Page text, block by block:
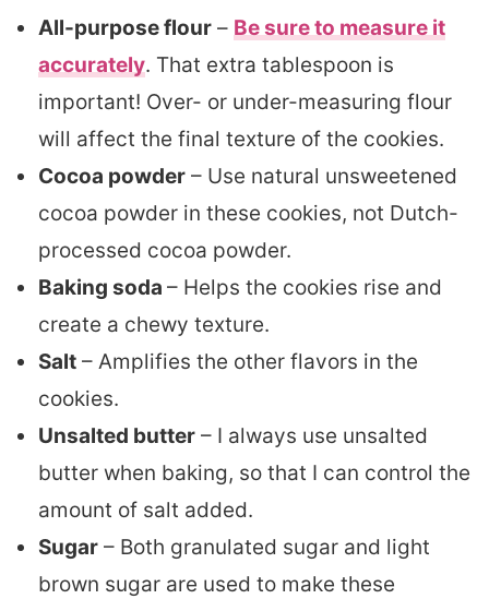
All-purpose flour – Be sure to measure it
accurately. That extra tablespoon is
important! Over- or under-measuring flour
will affect the final texture of the cookies.
Cocoa powder – Use natural unsweetened
cocoa powder in these cookies, not Dutch-
processed cocoa powder.
Baking soda – Helps the cookies rise and
create a chewy texture.
Salt – Amplifies the other flavors in the
cookies.
Unsalted butter – I always use unsalted
butter when baking, so that I can control the
amount of salt added.
Sugar – Both granulated sugar and light
brown sugar are used to make these